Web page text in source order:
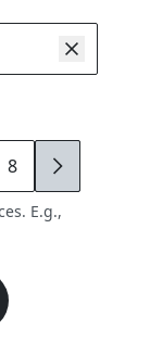
8 9
E.g.,